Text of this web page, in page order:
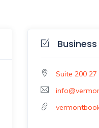
Suite 200 27